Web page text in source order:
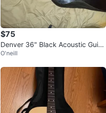
$75
Denver 36" Black Acoustic Guita
r with Accessories
O'neill